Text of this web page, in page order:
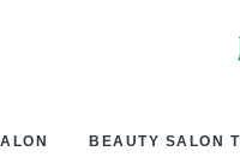
BEAUTY SALON